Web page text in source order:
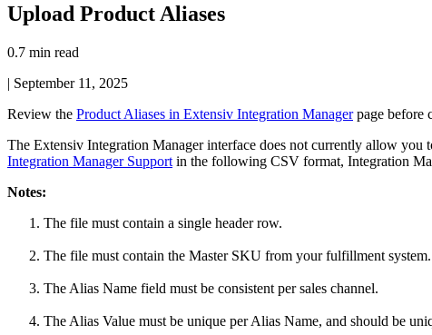
Upload Product Aliases
0.7 min read
| September 11, 2025
Review the Product Aliases in Extensiv Integration Manager page before
The Extensiv Integration Manager interface does not currently allow you
Integration Manager Support in the following CSV format, Integration
Notes:
The file must contain a single header row.
The file must contain the Master SKU from your fulfillment system.
The Alias Name field must be consistent per sales channel.
The Alias Value must be unique per Alias Name, and should be